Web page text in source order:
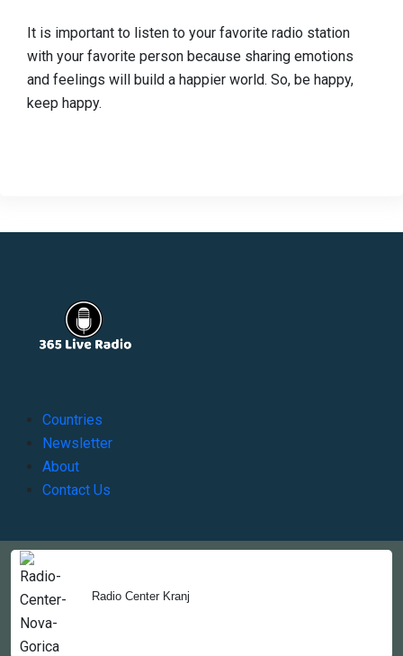
Radio Center Kranj
It is important to listen to your favorite radio station
with your favorite person because sharing emotions
and feelings will build a happier world. So, be happy,
keep happy.
Countries
Newsletter
About
Contact Us
Copyright © 2022-2023, 365liveradio. Theme Developed by
365liveradio